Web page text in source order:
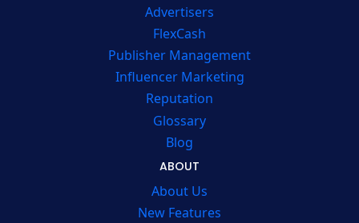
Advertisers
FlexCash
Publisher Management
Influencer Marketing
Reputation
Glossary
Blog
ABOUT
About Us
New Features